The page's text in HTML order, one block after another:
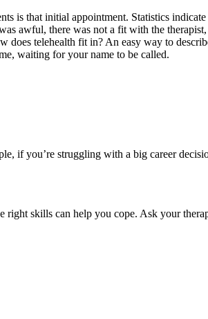
is that initial appointment. Statistics
awful, there was not a fit with the
does telehealth fit in? An easy way to
waiting for your name to be called.
if you’re struggling with a big career
skills can help you cope. Ask your